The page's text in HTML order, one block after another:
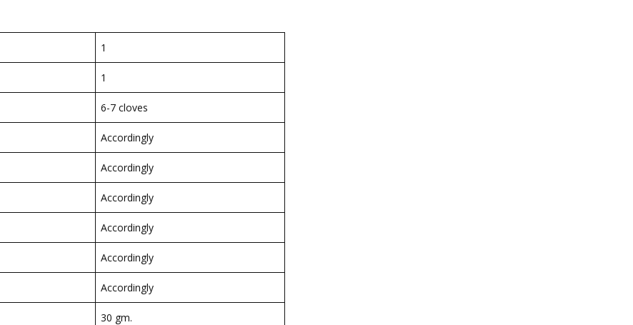
1
1
6-7 cloves
Accordingly
Accordingly
Accordingly
Accordingly
Accordingly
Accordingly
30 gm.